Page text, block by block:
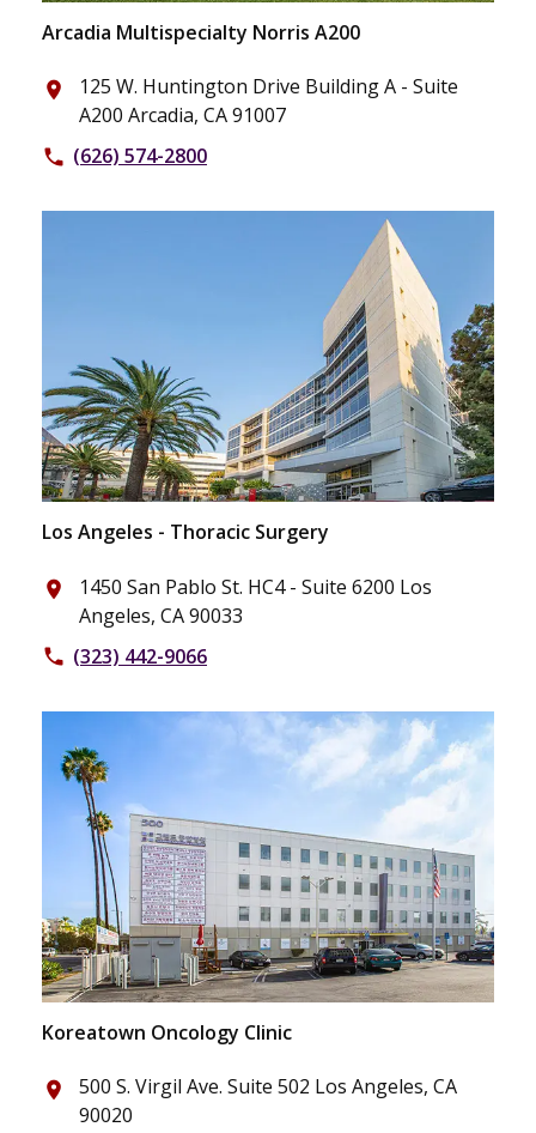
Arcadia Multispecialty Norris A200
place
125 W. Huntington Drive Building A - Suite
A200 Arcadia, CA 91007
phone (626) 574-2800
Los Angeles - Thoracic Surgery
place
1450 San Pablo St. HC4 - Suite 6200 Los
Angeles, CA 90033
phone (323) 442-9066
Koreatown Oncology Clinic
place
500 S. Virgil Ave. Suite 502 Los Angeles, CA
90020